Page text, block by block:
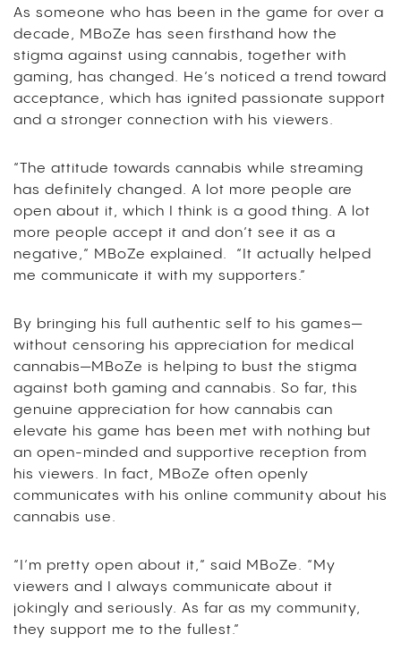
As someone who has been in the game for over a
decade, MBoZe has seen firsthand how the
stigma against using cannabis, together with
gaming, has changed. He’s noticed a trend toward
acceptance, which has ignited passionate support
and a stronger connection with his viewers.
“The attitude towards cannabis while streaming
has definitely changed. A lot more people are
open about it, which I think is a good thing. A lot
more people accept it and don’t see it as a
negative,” MBoZe explained. “It actually helped
me communicate it with my supporters.”
By bringing his full authentic self to his games—
without censoring his appreciation for medical
cannabis—MBoZe is helping to bust the stigma
against both gaming and cannabis. So far, this
genuine appreciation for how cannabis can
elevate his game has been met with nothing but
an open-minded and supportive reception from
his viewers. In fact, MBoZe often openly
communicates with his online community about his
cannabis use.
“I’m pretty open about it,” said MBoZe. “My
viewers and I always communicate about it
jokingly and seriously. As far as my community,
they support me to the fullest.”